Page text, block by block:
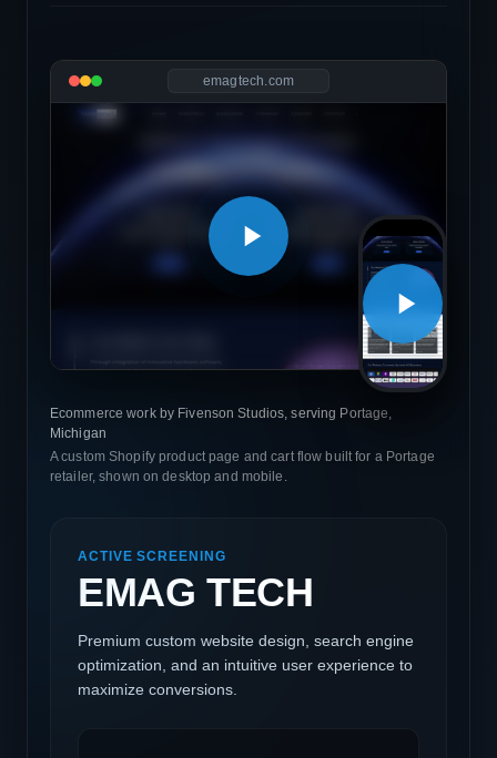
emagtech.com
Ecommerce work by Fivenson Studios, serving Portage,
Michigan
A custom Shopify product page and cart flow built for a Portage
retailer, shown on desktop and mobile.
ACTIVE SCREENING
EMAG TECH
Premium custom website design, search engine
optimization, and an intuitive user experience to
maximize conversions.